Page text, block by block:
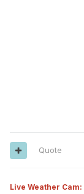
Quote
Live Weather Cam: